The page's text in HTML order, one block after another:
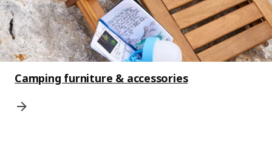
Camping furniture & accessories